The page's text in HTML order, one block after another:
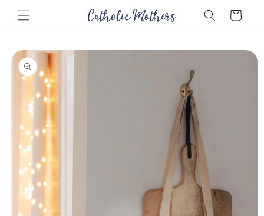
Skip to
content
Cart
Skip to
product
information